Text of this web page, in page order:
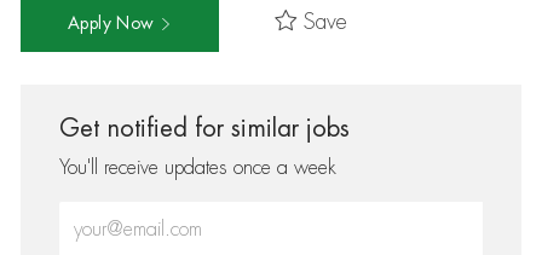
Apply Now Save
Get notified for similar jobs
You'll receive updates once a week